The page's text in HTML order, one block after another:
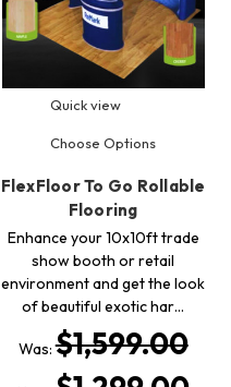
Quick view
Choose Options
FlexFloor To Go Rollable
Flooring
Enhance your 10x10ft trade
show booth or retail
environment and get the look
of beautiful exotic har…
Was:$1,599.00